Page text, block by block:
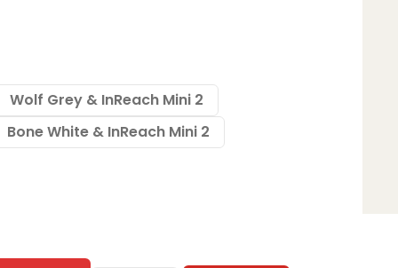
Wolf Grey & InReach Mini 2
Bone White & InReach Mini 2